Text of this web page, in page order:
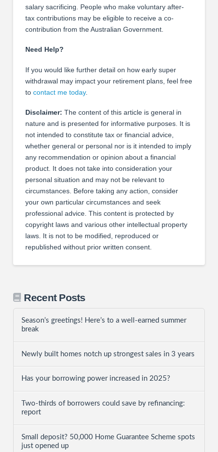
salary sacrificing. People who make voluntary after-
tax contributions may be eligible to receive a co-
contribution from the Australian Government.
Need Help?
If you would like further detail on how early super
withdrawal may impact your retirement plans, feel free
to contact me today.
Disclaimer: The content of this article is general in
nature and is presented for informative purposes. It is
not intended to constitute tax or financial advice,
whether general or personal nor is it intended to imply
any recommendation or opinion about a financial
product. It does not take into consideration your
personal situation and may not be relevant to
circumstances. Before taking any action, consider
your own particular circumstances and seek
professional advice. This content is protected by
copyright laws and various other intellectual property
laws. It is not to be modified, reproduced or
republished without prior written consent.
Recent Posts
Season’s greetings! Here’s to a well-earned summer
break
Newly built homes notch up strongest sales in 3 years
Has your borrowing power increased in 2025?
Two-thirds of borrowers could save by refinancing:
report
Small deposit? 50,000 Home Guarantee Scheme spots
just opened up